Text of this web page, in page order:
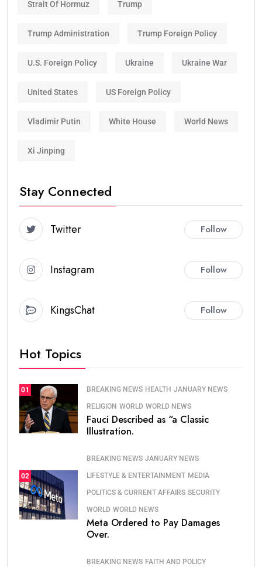
Strait Of Hormuz Trump
Trump Administration Trump Foreign Policy
U.S. Foreign Policy Ukraine Ukraine War
United States US Foreign Policy
Vladimir Putin White House World News
Xi Jinping
Stay Connected
Twitter Follow
Instagram Follow
KingsChat Follow
Hot Topics
01 BREAKING NEWS HEALTH JANUARY NEWS
RELIGION WORLD WORLD NEWS
Fauci Described as “a Classic
Illustration.
02
BREAKING NEWS JANUARY NEWS
LIFESTYLE & ENTERTAINMENT MEDIA
POLITICS & CURRENT AFFAIRS SECURITY
WORLD WORLD NEWS
Meta Ordered to Pay Damages
Over.
BREAKING NEWS FAITH AND POLICY